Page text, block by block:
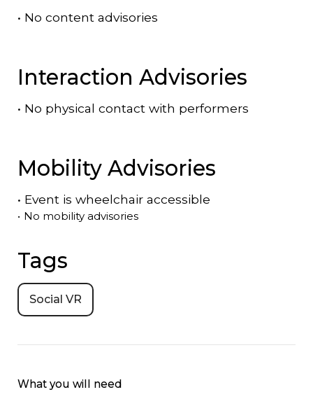
• No content advisories
Interaction Advisories
• No physical contact with performers
Mobility Advisories
• Event is wheelchair accessible
• No mobility advisories
Tags
Social VR
What you will need